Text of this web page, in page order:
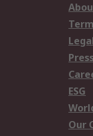
ESG
Our